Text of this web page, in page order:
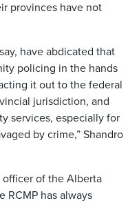
provinces have not
have abdicated that
policing in the hands
it out to the federal
jurisdiction, and
services, especially for
by crime,” Shandro
of the Alberta
RCMP has always